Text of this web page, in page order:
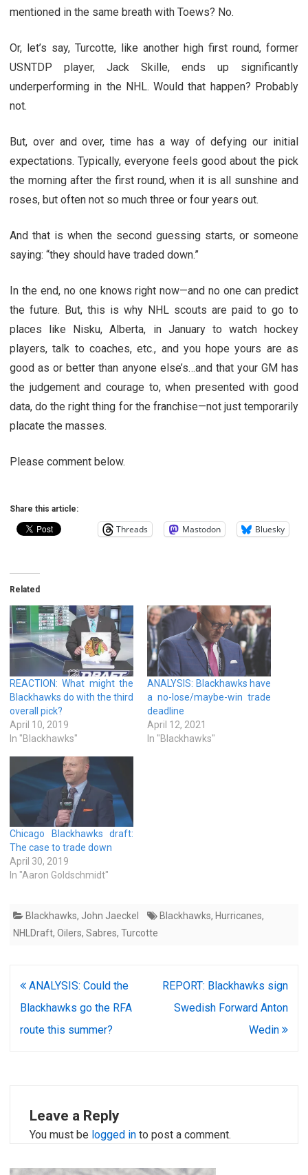
mentioned in the same breath with Toews? No.
Or, let’s say, Turcotte, like another high first round, former
USNTDP player, Jack Skille, ends up significantly
underperforming in the NHL. Would that happen? Probably
not.
But, over and over, time has a way of defying our initial
expectations. Typically, everyone feels good about the pick
the morning after the first round, when it is all sunshine and
roses, but often not so much three or four years out.
And that is when the second guessing starts, or someone
saying: “they should have traded down.”
In the end, no one knows right now—and no one can predict
the future. But, this is why NHL scouts are paid to go to
places like Nisku, Alberta, in January to watch hockey
players, talk to coaches, etc., and you hope yours are as
good as or better than anyone else’s…and that your GM has
the judgement and courage to, when presented with good
data, do the right thing for the franchise—not just temporarily
placate the masses.
Please comment below.
Share this article:
Threads Mastodon Bluesky
Related
REACTION: What might the
Blackhawks do with the third
overall pick?
April 10, 2019
In "Blackhawks"
ANALYSIS: Blackhawks have
a no-lose/maybe-win trade
deadline
April 12, 2021
In "Blackhawks"
Chicago Blackhawks draft:
The case to trade down
April 30, 2019
In "Aaron Goldschmidt"
Blackhawks, John Jaeckel Blackhawks, Hurricanes,
NHLDraft, Oilers, Sabres, Turcotte
Post
navigation
ANALYSIS: Could the
Blackhawks go the RFA
route this summer?
REPORT: Blackhawks sign
Swedish Forward Anton
Wedin
Leave a Reply
You must be logged in to post a comment.